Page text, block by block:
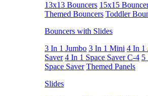
13x13 Bouncers 15x15
Themed Bouncers Toddler
Bouncers with Slides
3 In 1 Jumbo 3 In 1 Mini 4 In 1
Saver 4 In 1 Space Saver C-4 5
Space Saver Themed Panels
Slides